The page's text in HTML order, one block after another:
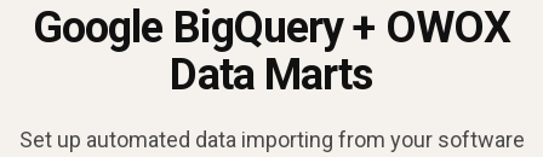
Google BigQuery + OWOX
Data Marts
Set up automated data importing from your software